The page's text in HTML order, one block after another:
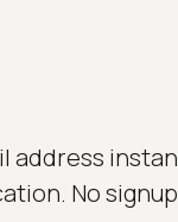
address
No